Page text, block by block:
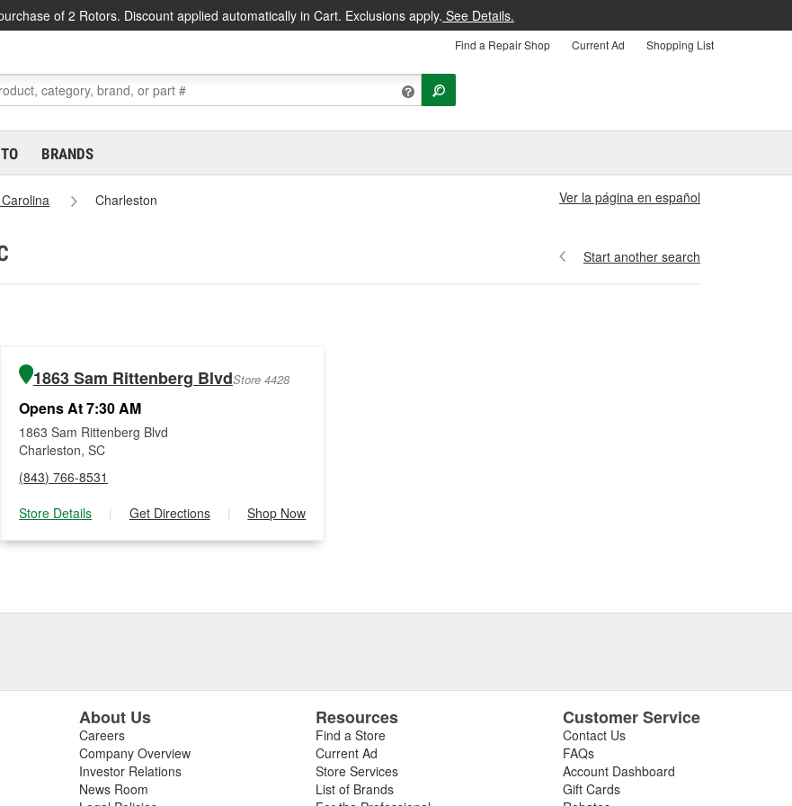
of 2 Rotors. Discount applied automatically in Cart. Exclusions apply. See Details.
Find a Repair Shop Current Ad Shopping List
BRANDS
Charleston Ver la página en español
Start another search
1863 Sam Rittenberg BlvdStore 4428
Opens At 7:30 AM
1863 Sam Rittenberg Blvd
Charleston, SC
(843) 766-8531
Store Details
| Get Directions | Shop Now
About Us
Careers
Company Overview
Investor Relations
News Room
Resources
Find a Store
Current Ad
Store Services
List of Brands
Customer Service
Contact Us
FAQs
Account Dashboard
Gift Cards